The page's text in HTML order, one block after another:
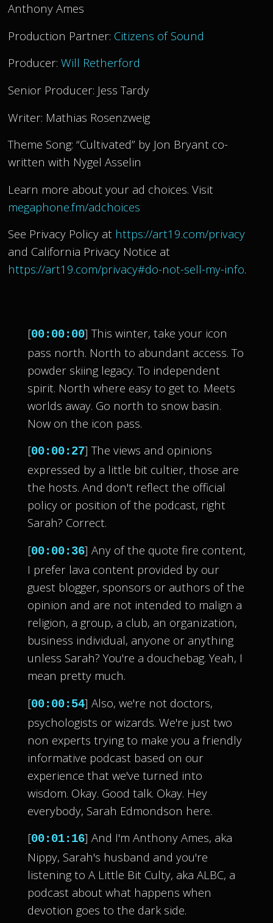
Anthony Ames
Production Partner: Citizens of Sound
Producer:Will Retherford
Senior Producer: Jess Tardy
Writer: Mathias Rosenzweig
Theme Song: “Cultivated” by Jon Bryant co-
written with Nygel Asselin
Learn more about your ad choices. Visit
megaphone.fm/adchoices
See Privacy Policy at https://art19.com/privacy
and California Privacy Notice at
https://art19.com/privacy#do-not-sell-my-info.
[00:00:00] This winter, take your icon
pass north. North to abundant access. To
powder skiing legacy. To independent
spirit. North where easy to get to. Meets
worlds away. Go north to snow basin.
Now on the icon pass.
[00:00:27] The views and opinions
expressed by a little bit cultier, those are
the hosts. And don't reflect the official
policy or position of the podcast, right
Sarah? Correct.
[00:00:36] Any of the quote fire content,
I prefer lava content provided by our
guest blogger, sponsors or authors of the
opinion and are not intended to malign a
religion, a group, a club, an organization,
business individual, anyone or anything
unless Sarah? You're a douchebag. Yeah, I
mean pretty much.
[00:00:54] Also, we're not doctors,
psychologists or wizards. We're just two
non experts trying to make you a friendly
informative podcast based on our
experience that we've turned into
wisdom. Okay. Good talk. Okay. Hey
everybody, Sarah Edmondson here.
[00:01:16] And I'm Anthony Ames, aka
Nippy, Sarah's husband and you're
listening to A Little Bit Culty, aka ALBC, a
podcast about what happens when
devotion goes to the dark side.